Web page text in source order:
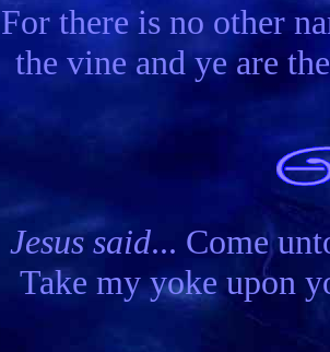
For there is no other
the vine and ye are
Jesus said... Come
Take my yoke upon